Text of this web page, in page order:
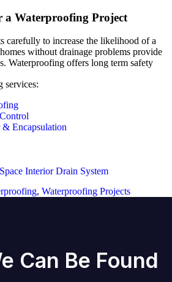
a Waterproofing Project
carefully to increase the likelihood of a
without drainage problems provide
Waterproofing offers long term safety
services:
Encapsulation
Interior Drain System
, Waterproofing Projects
Can Be Found